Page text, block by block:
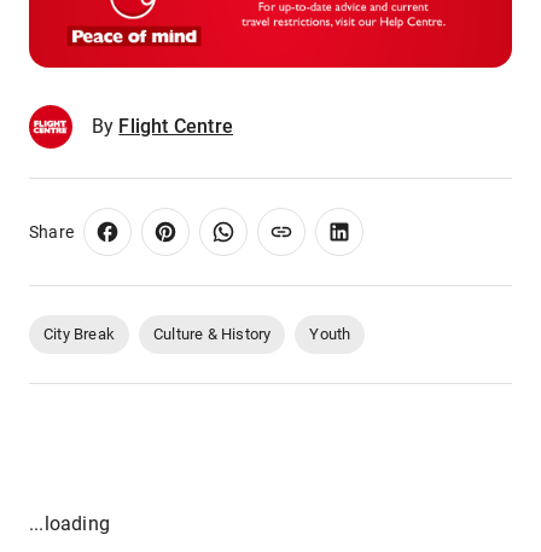
By Flight Centre
Share
City Break Culture & History Youth
...loading